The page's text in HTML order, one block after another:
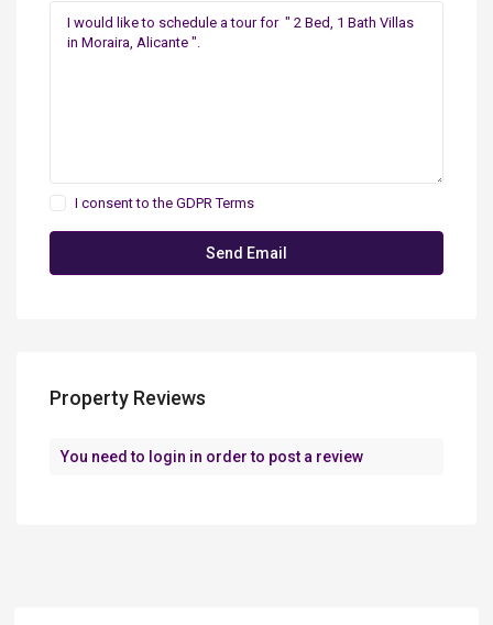
I consent to theGDPR Terms
Property Reviews
You need to login in order to post a review